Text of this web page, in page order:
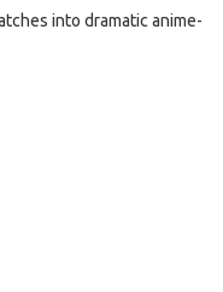
into dramatic anime-